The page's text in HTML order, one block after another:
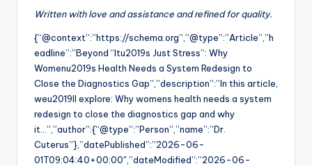
Written with love and assistance and refined for quality.
{“@context”:”https://schema.org”,”@type”:”Article”,”h
eadline”:”Beyond “Itu2019s Just Stress”: Why
Womenu2019s Health Needs a System Redesign to
Close the Diagnostics Gap”,”description”:”In this article,
weu2019ll explore: Why womens health needs a system
redesign to close the diagnostics gap and why
it…”,”author”:{“@type”:”Person”,”name”:”Dr.
Cuterus”},”datePublished”:”2026-06-
01T09:04:40+00:00″,”dateModified”:”2026-06-